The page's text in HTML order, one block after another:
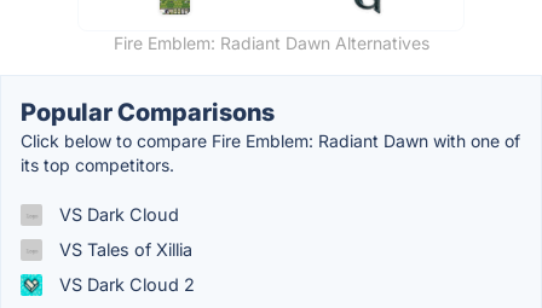
Fire Emblem: Radiant Dawn Alternatives
Popular Comparisons
Click below to compare Fire Emblem: Radiant Dawn with one of
its top competitors.
VS Dark Cloud
VS Tales of Xillia
VS Dark Cloud 2